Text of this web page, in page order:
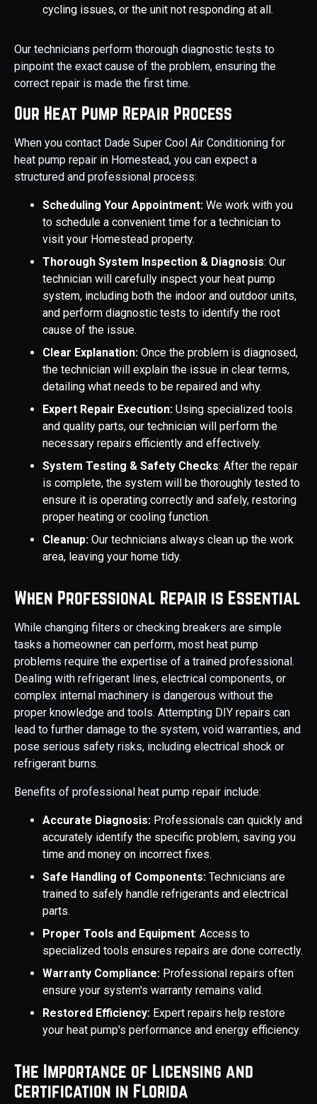
cycling issues, or the unit not responding at all.
Our technicians perform thorough diagnostic tests to
pinpoint the exact cause of the problem, ensuring the
correct repair is made the first time.
Our Heat Pump Repair Process
When you contact Dade Super Cool Air Conditioning for
heat pump repair in Homestead, you can expect a
structured and professional process:
Scheduling Your Appointment: We work with you
to schedule a convenient time for a technician to
visit your Homestead property.
Thorough System Inspection & Diagnosis: Our
technician will carefully inspect your heat pump
system, including both the indoor and outdoor units,
and perform diagnostic tests to identify the root
cause of the issue.
Clear Explanation: Once the problem is diagnosed,
the technician will explain the issue in clear terms,
detailing what needs to be repaired and why.
Expert Repair Execution: Using specialized tools
and quality parts, our technician will perform the
necessary repairs efficiently and effectively.
System Testing & Safety Checks: After the repair
is complete, the system will be thoroughly tested to
ensure it is operating correctly and safely, restoring
proper heating or cooling function.
Cleanup: Our technicians always clean up the work
area, leaving your home tidy.
When Professional Repair is Essential
While changing filters or checking breakers are simple
tasks a homeowner can perform, most heat pump
problems require the expertise of a trained professional.
Dealing with refrigerant lines, electrical components, or
complex internal machinery is dangerous without the
proper knowledge and tools. Attempting DIY repairs can
lead to further damage to the system, void warranties, and
pose serious safety risks, including electrical shock or
refrigerant burns.
Benefits of professional heat pump repair include:
Accurate Diagnosis: Professionals can quickly and
accurately identify the specific problem, saving you
time and money on incorrect fixes.
Safe Handling of Components: Technicians are
trained to safely handle refrigerants and electrical
parts.
Proper Tools and Equipment: Access to
specialized tools ensures repairs are done correctly.
Warranty Compliance: Professional repairs often
ensure your system's warranty remains valid.
Restored Efficiency: Expert repairs help restore
your heat pump's performance and energy efficiency.
The Importance of Licensing and
Certification in Florida